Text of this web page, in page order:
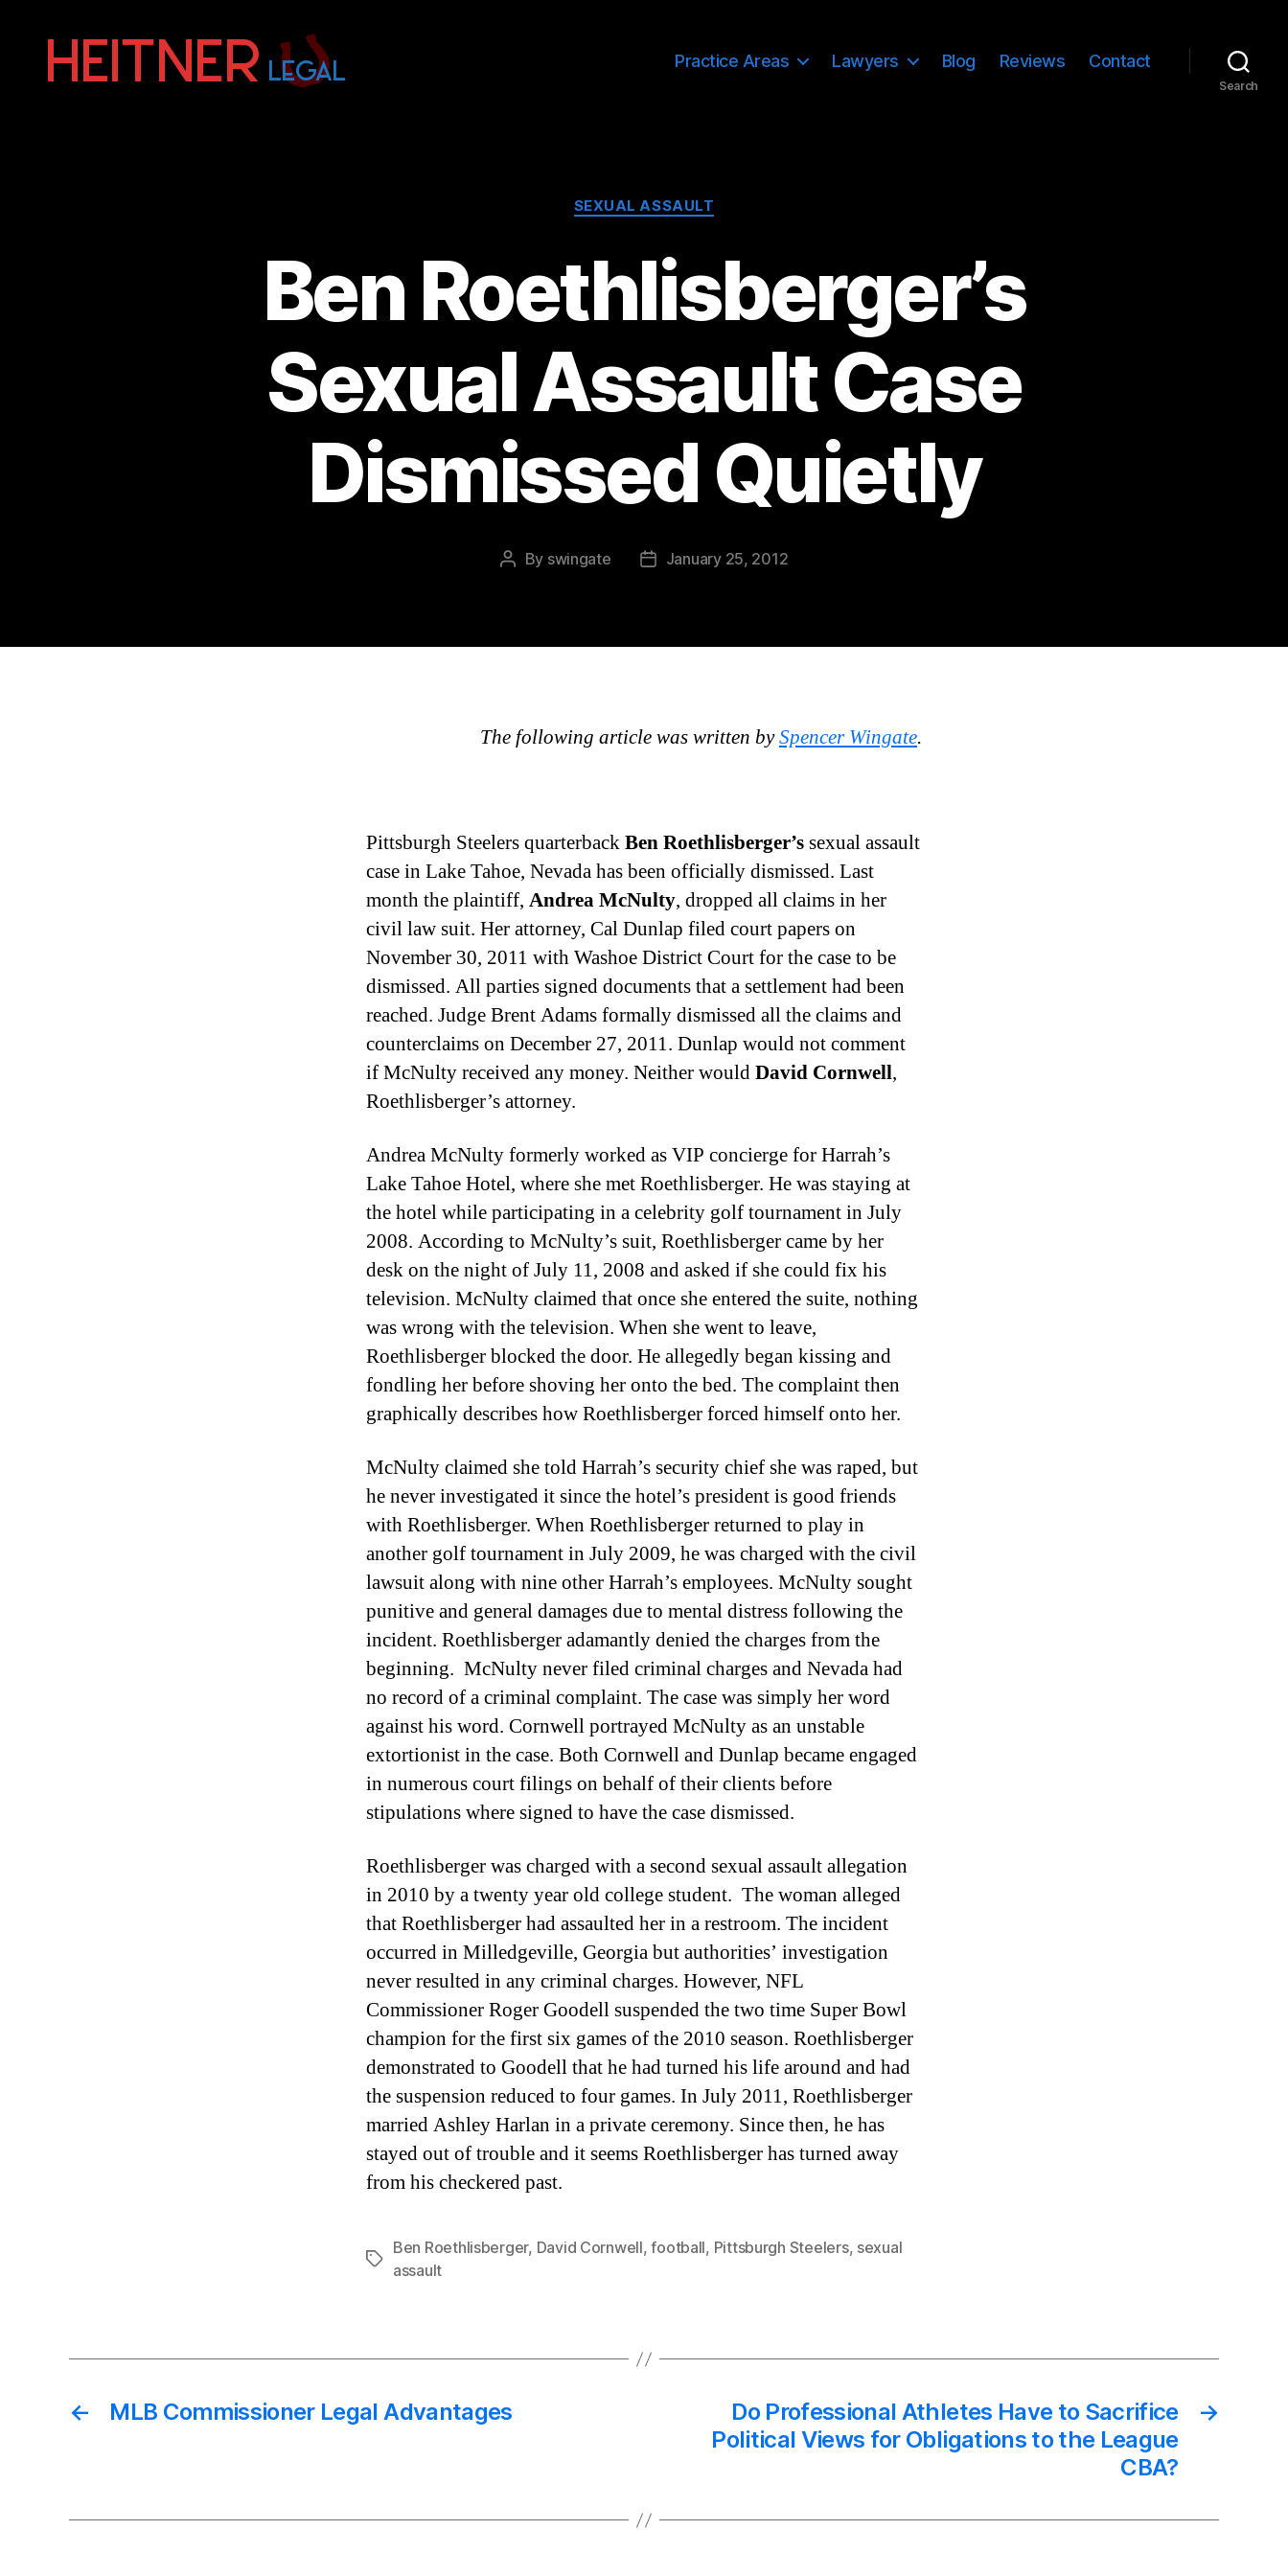
Practice Areas Lawyers Blog Reviews Contact
Search
Categories
SEXUAL ASSAULT
Ben Roethlisberger’s
Sexual Assault Case
Dismissed Quietly
Post
By swingate
PostJanuary 25, 2012
The following article was written bySpencer Wingate.
Pittsburgh Steelers quarterbackBen Roethlisberger’ssexual assault
case in Lake Tahoe, Nevada has been officially dismissed. Last
month the plaintiff, Andrea McNulty, dropped all claims in her
civil law suit. Her attorney, Cal Dunlap filed court papers on
November 30, 2011 with Washoe District Court for the case to be
dismissed. All parties signed documents that a settlement had been
reached. Judge Brent Adams formally dismissed all the claims and
counterclaims on December 27, 2011. Dunlap would not comment
if McNulty received any money. Neither wouldDavid Cornwell,
Roethlisberger’s attorney.
Andrea McNulty formerly worked as VIP concierge for Harrah’s
Lake Tahoe Hotel, where she met Roethlisberger. He was staying at
the hotel while participating in a celebrity golf tournament in July
2008. According to McNulty’s suit, Roethlisberger came by her
desk on the night of July 11, 2008 and asked if she could fix his
television. McNulty claimed that once she entered the suite, nothing
was wrong with the television. When she went to leave,
Roethlisberger blocked the door. He allegedly began kissing and
fondling her before shoving her onto the bed. The complaint then
graphically describes how Roethlisberger forced himself onto her.
McNulty claimed she told Harrah’s security chief she was raped, but
he never investigated it since the hotel’s president is good friends
with Roethlisberger. When Roethlisberger returned to play in
another golf tournament in July 2009, he was charged with the civil
lawsuit along with nine other Harrah’s employees. McNulty sought
punitive and general damages due to mental distress following the
incident. Roethlisberger adamantly denied the charges from the
beginning. McNulty never filed criminal charges and Nevada had
no record of a criminal complaint. The case was simply her word
against his word. Cornwell portrayed McNulty as an unstable
extortionist in the case. Both Cornwell and Dunlap became engaged
in numerous court filings on behalf of their clients before
stipulations where signed to have the case dismissed.
Roethlisberger was charged with a second sexual assault allegation
in 2010 by a twenty year old college student. The woman alleged
that Roethlisberger had assaulted her in a restroom. The incident
occurred in Milledgeville, Georgia but authorities’ investigation
never resulted in any criminal charges. However, NFL
Commissioner Roger Goodell suspended the two time Super Bowl
champion for the first six games of the 2010 season. Roethlisberger
demonstrated to Goodell that he had turned his life around and had
the suspension reduced to four games. In July 2011, Roethlisberger
married Ashley Harlan in a private ceremony. Since then, he has
stayed out of trouble and it seems Roethlisberger has turned away
from his checkered past.
Tags
Ben Roethlisberger, David Cornwell,football, Pittsburgh Steelers, sexual
assault
← MLB Commissioner Legal Advantages →
Do Professional Athletes Have to Sacrifice
Political Views for Obligations to the League
CBA?